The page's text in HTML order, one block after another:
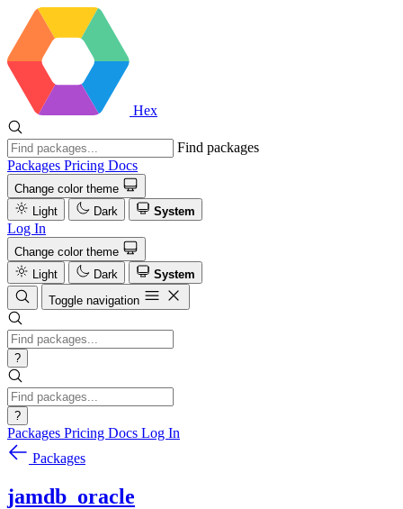
Hex
Find packages
Packages Pricing Docs
Change color theme
Light
Dark System
Log In
Change color theme
Light
Dark
System
Toggle navigation
?
?
Packages Pricing Docs Log In
Packages
jamdb_oracle